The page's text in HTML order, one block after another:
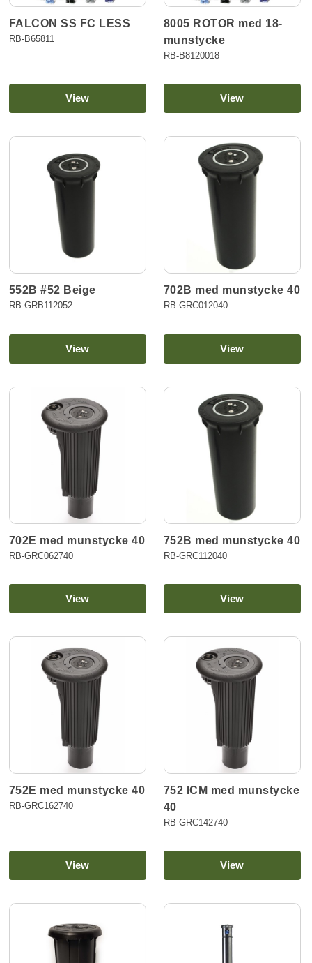
FALCON SS FC LESS
RB-B65811
View
8005 ROTOR med 18-
munstycke
RB-B8120018
View
552B #52 Beige
RB-GRB112052
View
702B med munstycke 40
RB-GRC012040
View
702E med munstycke 40
RB-GRC062740
View
752B med munstycke 40
RB-GRC112040
View
752E med munstycke 40
RB-GRC162740
View
752 ICM med munstycke
40
RB-GRC142740
View